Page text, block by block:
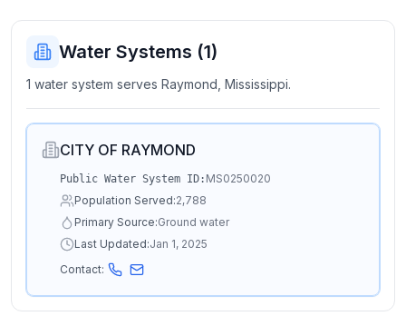
Water Systems (1)
1 water system serves Raymond, Mississippi.
CITY OF RAYMOND
Public Water System ID: MS0250020
Population Served:2,788
Primary Source:Ground water
Last Updated:Jan 1, 2025
Contact: